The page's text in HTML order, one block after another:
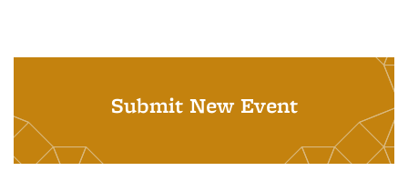
Submit New Event